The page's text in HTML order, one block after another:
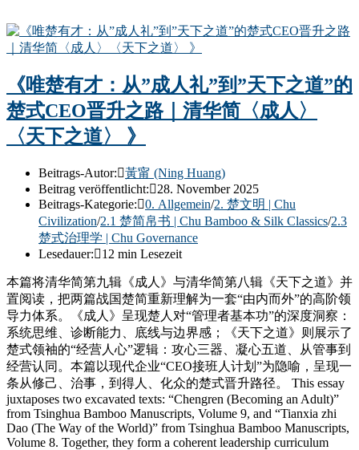
《唯楚有才：从”成人礼”到”天下之道”的
楚式CEO晋升之路｜清华简〈成人〉
〈天下之道〉 》
Beitrags-Autor:
黃甯 (Ning Huang)
Beitrag veröffentlicht:
28. November 2025
Beitrags-Kategorie:
0. Allgemein/2. 楚文明 | Chu
Civilization/2.1 楚简帛书 | Chu Bamboo & Silk Classics/2.3
楚式治理学 | Chu Governance
Lesedauer:
12 min Lesezeit
本篇将清华简第九辑《成人》与清华简第八辑《天下之道》并
置阅读，把两篇战国楚简重新理解为一套“由内而外”的高阶领
导力体系。《成人》呈现楚人对“管理者基本功”的深度洞察：
系统思维、诊断能力、底线与边界感；《天下之道》则展示了
楚式领袖的“经营人心”逻辑：攻心三器、凝心五道、从管事到
经营认同。本篇以现代企业“CEO接班人计划”为隐喻，呈现一
条从修己、治事，到得人、化众的楚式晋升路径。 This essay
juxtaposes two excavated texts: “Chengren (Becoming an Adult)”
from Tsinghua Bamboo Manuscripts, Volume 9, and “Tianxia zhi
Dao (The Way of the World)” from Tsinghua Bamboo Manuscripts,
Volume 8. Together, they form a coherent leadership curriculum